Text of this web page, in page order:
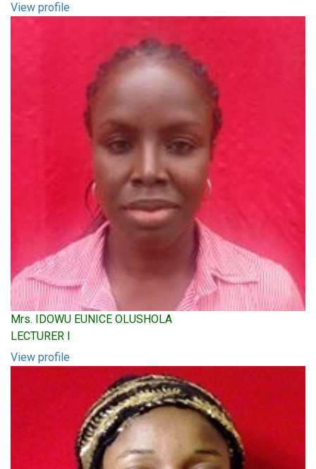
View profile
Mrs. IDOWU EUNICE OLUSHOLA
LECTURER I
View profile